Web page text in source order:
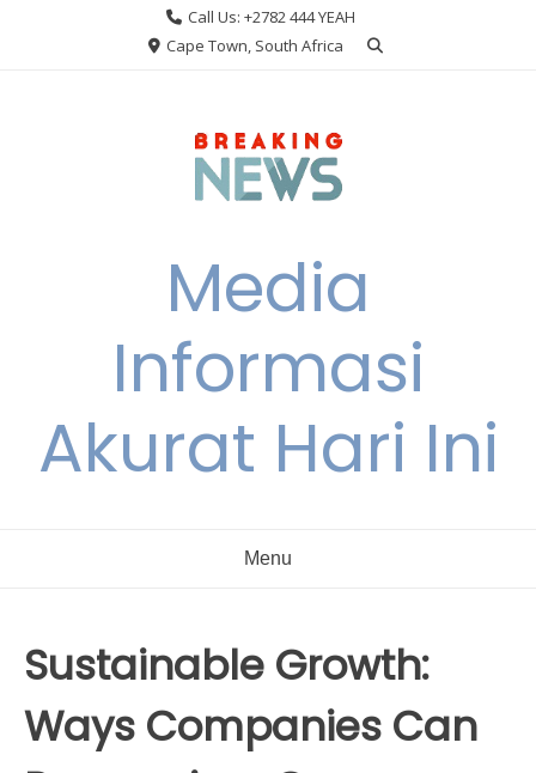
Call Us: +2782 444 YEAH
Cape Town, South Africa
Media
Informasi
Akurat Hari Ini
Menu
Sustainable Growth:
Ways Companies Can